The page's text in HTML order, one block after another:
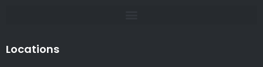
Locations